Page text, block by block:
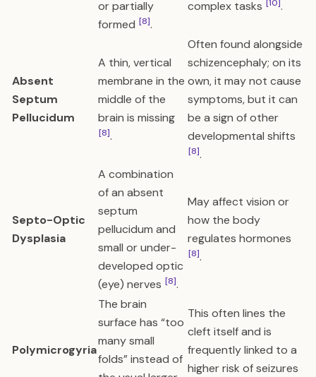
or partially
formed [8].
complex tasks [10].
Absent
Septum
Pellucidum
A thin, vertical
membrane in the
middle of the
brain is missing
[8].
Often found alongside
schizencephaly; on its
own, it may not cause
symptoms, but it can
be a sign of other
developmental shifts
[8].
Septo-Optic
Dysplasia
A combination
of an absent
septum
pellucidum and
small or under-
developed optic
(eye) nerves [8].
May affect vision or
how the body
regulates hormones
[8].
Polymicrogyria
The brain
surface has “too
many small
folds” instead of
This often lines the
cleft itself and is
frequently linked to a
higher risk of seizures